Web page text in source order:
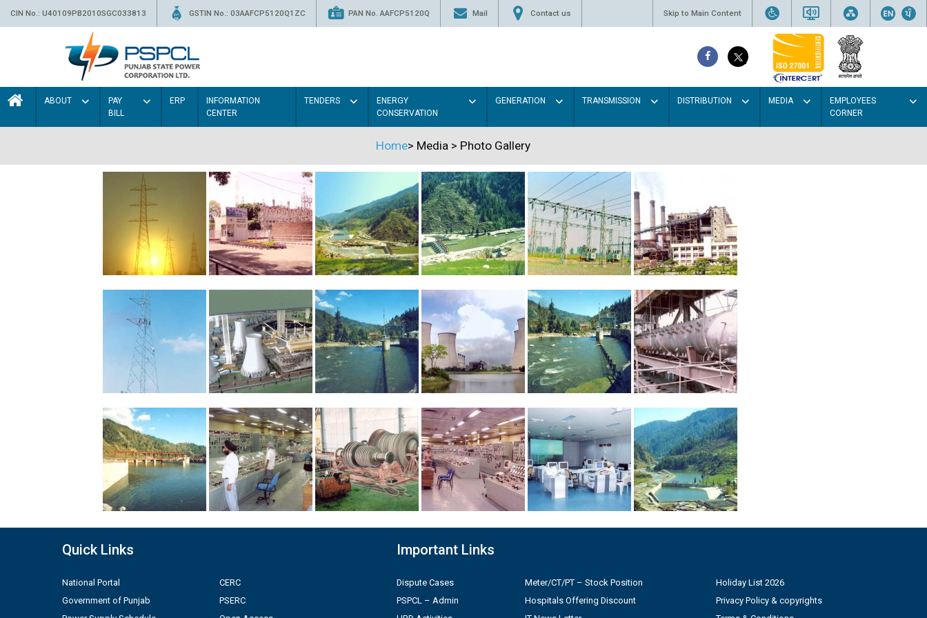
CIN No.: U40109PB2010SGC033813 GSTIN No.: 03AAFCP5120Q1ZC PAN No. AAFCP5120Q Mail Contact us Skip to Main Content
ABOUT
PAY
BILL
ERP
INFORMATION
CENTER
TENDERS
ENERGY
CONSERVATION
GENERATION TRANSMISSION DISTRIBUTION MEDIA
EMPLOYEES
CORNER
Home> Media > Photo Gallery
Quick Links
National Portal
Government of Punjab
CERC
PSERC
Important Links
Dispute Cases
PSPCL – Admin
Meter/CT/PT – Stock Position
Hospitals Offering Discount
Holiday List 2026
Privacy Policy & copyrights